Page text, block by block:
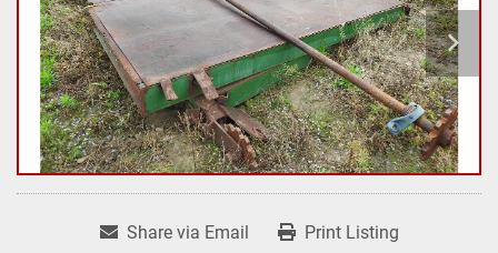
Share via Email Print Listing